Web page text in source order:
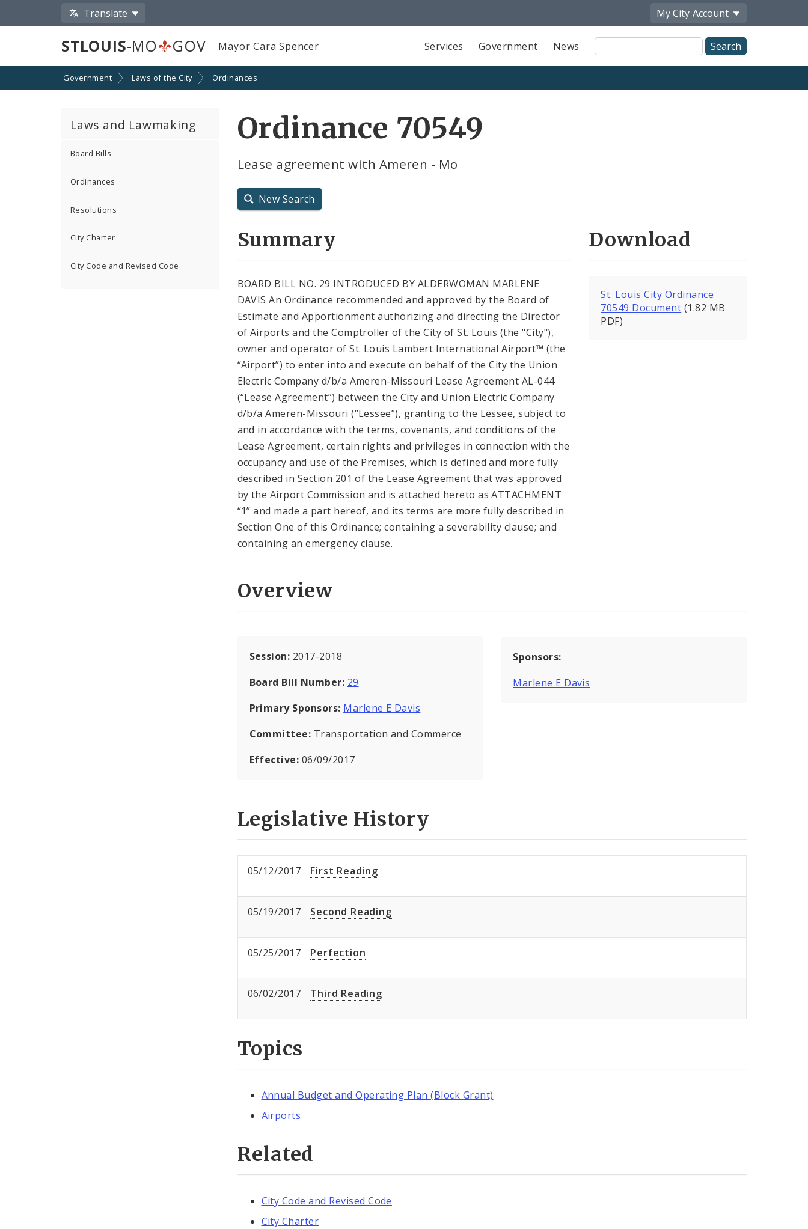
Translate My City Account
STLOUIS-MO GOV Mayor Cara Spencer Services Government News
Site
Search
Government Laws of the City Ordinances
Laws and Lawmaking
Board Bills
Ordinances
Resolutions
City Charter
City Code and Revised Code
Ordinance 70549
Lease agreement with Ameren - Mo
New Search
Summary
BOARD BILL NO. 29 INTRODUCED BY ALDERWOMAN MARLENE
DAVIS An Ordinance recommended and approved by the Board of
Estimate and Apportionment authorizing and directing the Director
of Airports and the Comptroller of the City of St. Louis (the "City"),
owner and operator of St. Louis Lambert International Airport™ (the
“Airport”) to enter into and execute on behalf of the City the Union
Electric Company d/b/a Ameren-Missouri Lease Agreement AL-044
(“Lease Agreement”) between the City and Union Electric Company
d/b/a Ameren-Missouri (“Lessee”), granting to the Lessee, subject to
and in accordance with the terms, covenants, and conditions of the
Lease Agreement, certain rights and privileges in connection with the
occupancy and use of the Premises, which is defined and more fully
described in Section 201 of the Lease Agreement that was approved
by the Airport Commission and is attached hereto as ATTACHMENT
“1” and made a part hereof, and its terms are more fully described in
Section One of this Ordinance; containing a severability clause; and
containing an emergency clause.
Download
St. Louis City Ordinance
70549 Document (1.82 MB
PDF)
Overview
Session: 2017-2018
Board Bill Number: 29
Primary Sponsors: Marlene E Davis
Committee: Transportation and Commerce
Effective: 06/09/2017
Sponsors:
Marlene E Davis
Legislative History
05/12/2017 First Reading
05/19/2017 Second Reading
05/25/2017 Perfection
06/02/2017 Third Reading
Topics
Annual Budget and Operating Plan (Block Grant)
Airports
Related
City Code and Revised Code
City Charter